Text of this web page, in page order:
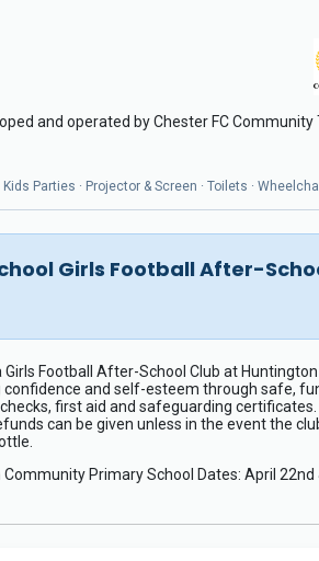
and operated by Chester FC Community
Parties · Projector & Screen · Toilets ·
Girls Football After-
Football After-School Club at
and self-esteem through safe,
first aid and safeguarding
can be given unless in the event the
Primary School Dates: April